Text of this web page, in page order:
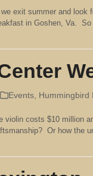
exit summer and look
in Goshen, Va.
Events, Hummingbird
violin costs $10 million
Or how the